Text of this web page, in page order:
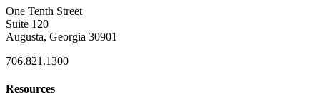
One Tenth Street
Suite 120
Augusta, Georgia 30901
706.821.1300
Resources